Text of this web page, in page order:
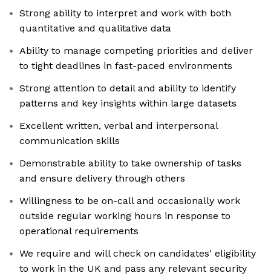
Strong ability to interpret and work with both
quantitative and qualitative data
Ability to manage competing priorities and deliver
to tight deadlines in fast-paced environments
Strong attention to detail and ability to identify
patterns and key insights within large datasets
Excellent written, verbal and interpersonal
communication skills
Demonstrable ability to take ownership of tasks
and ensure delivery through others
Willingness to be on-call and occasionally work
outside regular working hours in response to
operational requirements
We require and will check on candidates' eligibility
to work in the UK and pass any relevant security